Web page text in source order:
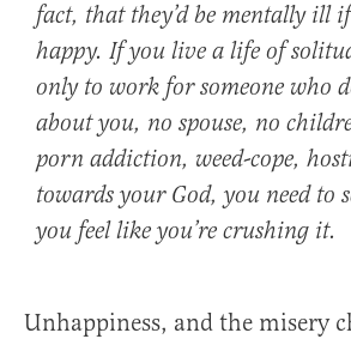
fact, that they’d be mentally ill
happy. If you live a life of
only to work for someone who
about you, no spouse, no
porn addiction, weed-cope,
towards your God, you need to
you feel like you’re crushing it.
Unhappiness, and the misery